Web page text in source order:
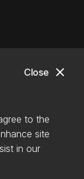
close
Close
to the
site
in our